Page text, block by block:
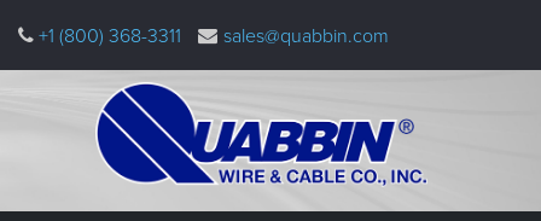
main
+1 (800) 368-3311 sales@quabbin.com